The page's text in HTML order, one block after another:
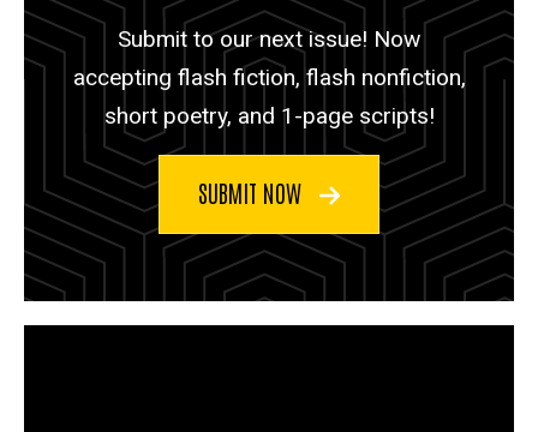
Submit to our next issue! Now
accepting flash fiction, flash nonfiction,
short poetry, and 1-page scripts!
SUBMIT NOW